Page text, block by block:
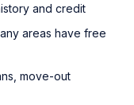
and credit
areas have free
move-out